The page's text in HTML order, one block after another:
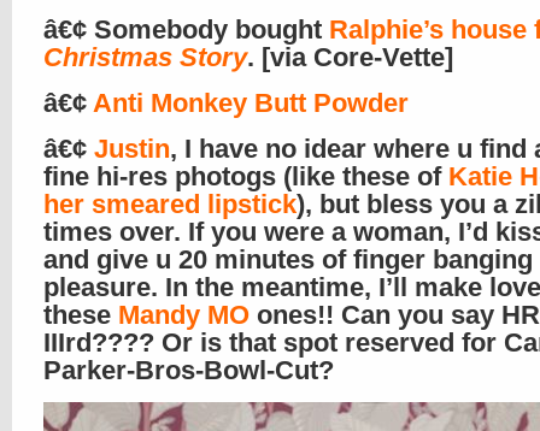
â€¢ Somebody bought Ralphie’s
Christmas Story. [via Core-Vette]
â€¢ Anti Monkey Butt Powder
â€¢ Justin, I have no idear where u find
fine hi-res photogs (like these of Katie
her smeared lipstick), but bless you a
times over. If you were a woman, I’d
and give u 20 minutes of finger banging
pleasure. In the meantime, I’ll make
these Mandy MO ones!! Can you say
IIIrd???? Or is that spot reserved for
Parker-Bros-Bowl-Cut?